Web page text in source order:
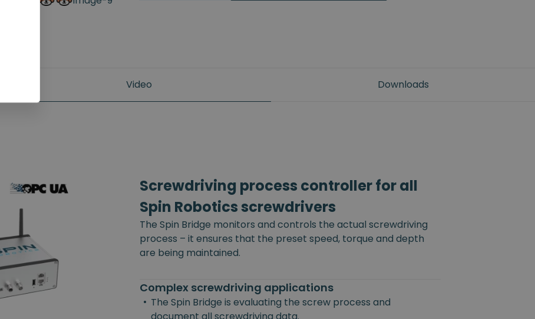
Video Downloads
Screwdriving process controller for all
Spin Robotics screwdrivers
The Spin Bridge monitors and controls the actual screwdriving
process – it ensures that the preset speed, torque and depth
are being maintained.
Complex screwdriving applications
• The Spin Bridge is evaluating the screw process and
document all screwdriving data.